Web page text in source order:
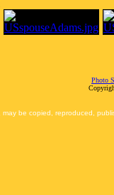
Photo
be copied, reproduced,